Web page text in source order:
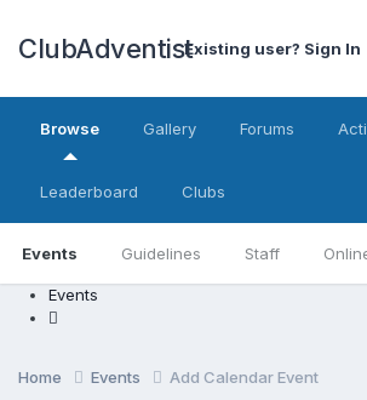
ClubAdventistExisting user? Sign In
Browse
Events Guidelines Staff
Gallery Forums
Leaderboard Clubs
Events
Home Events Add Calendar Event